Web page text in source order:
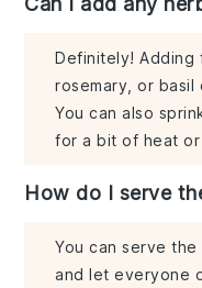
Definitely! Adding
rosemary, or
You can also
for a bit of heat
How do I serve
You can serve
and let everyone